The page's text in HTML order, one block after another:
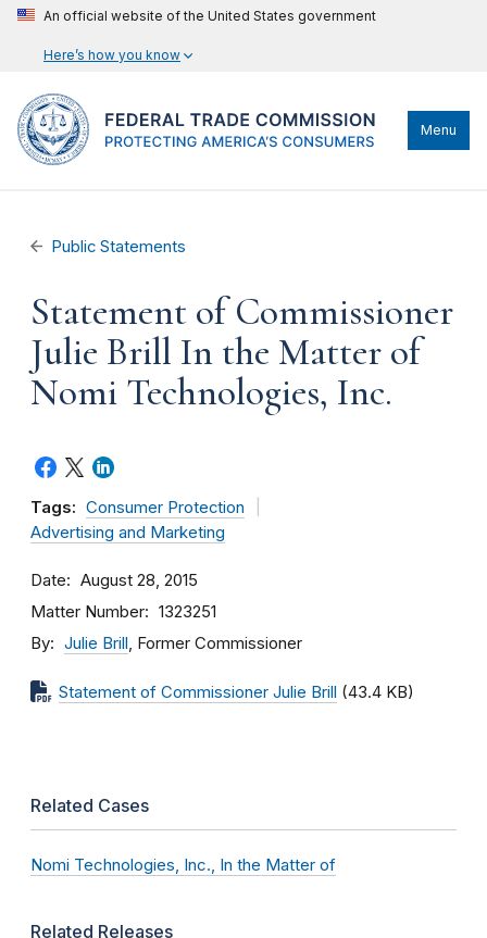
An official website of the United States government
Here’s how you know
Menu
Public Statements
Statement of Commissioner
Julie Brill In the Matter of
Nomi Technologies, Inc.
Tags: Consumer Protection
Advertising and Marketing
Date August 28, 2015
Matter Number 1323251
By Julie Brill, Former Commissioner
Statement of Commissioner Julie Brill (43.4 KB)
Related Cases
Nomi Technologies, Inc., In the Matter of
Related Releases